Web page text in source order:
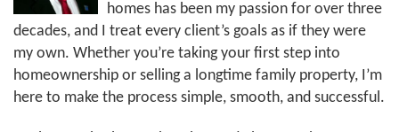
homes has been my passion for over three
decades, and I treat every client’s goals as if they were
my own. Whether you’re taking your first step into
homeownership or selling a longtime family property, I’m
here to make the process simple, smooth, and successful.